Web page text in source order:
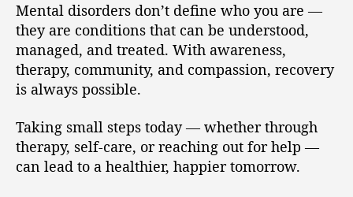
Mental disorders don’t define who you are —
they are conditions that can be understood,
managed, and treated. With awareness,
therapy, community, and compassion, recovery
is always possible.
Taking small steps today — whether through
therapy, self-care, or reaching out for help —
can lead to a healthier, happier tomorrow.